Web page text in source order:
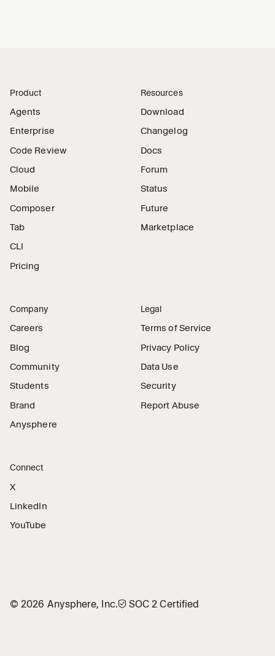
Product
Agents
Enterprise
Code Review
Cloud
Mobile
Composer
Tab
CLI
Pricing
Resources
Download
Changelog
Docs
Forum
Status
Future
Marketplace
Company
Careers
Blog
Community
Students
Brand
Anysphere
Legal
Terms of Service
Privacy Policy
Data Use
Security
Report Abuse
Connect
X
LinkedIn
YouTube
©2026 Anysphere, Inc.🛡︎ SOC 2 Certified